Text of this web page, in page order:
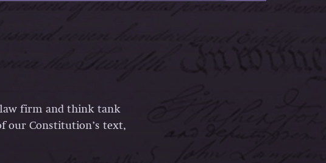
firm and think tank
our Constitution’s text,